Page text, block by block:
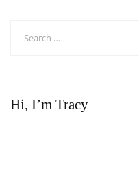
Hi, I’m Tracy